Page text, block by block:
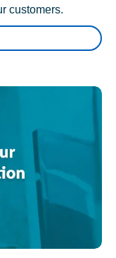
customers.